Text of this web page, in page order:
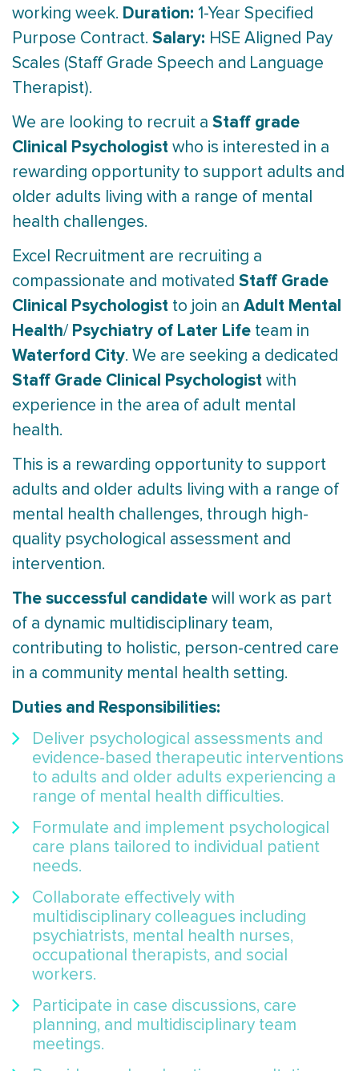
working week. Duration: 1-Year Specified
Purpose Contract. Salary: HSE Aligned Pay
Scales (Staff Grade Speech and Language
Therapist).
We are looking to recruit a Staff grade
Clinical Psychologist who is interested in a
rewarding opportunity to support adults and
older adults living with a range of mental
health challenges.
Excel Recruitment are recruiting a
compassionate and motivated Staff Grade
Clinical Psychologist to join an Adult Mental
Health/ Psychiatry of Later Life team in
Waterford City. We are seeking a dedicated
Staff Grade Clinical Psychologist with
experience in the area of adult mental
health.
This is a rewarding opportunity to support
adults and older adults living with a range of
mental health challenges, through high-
quality psychological assessment and
intervention.
The successful candidate will work as part
of a dynamic multidisciplinary team,
contributing to holistic, person-centred care
in a community mental health setting.
Duties and Responsibilities:
Deliver psychological assessments and
evidence-based therapeutic interventions
to adults and older adults experiencing a
range of mental health difficulties.
Formulate and implement psychological
care plans tailored to individual patient
needs.
Collaborate effectively with
multidisciplinary colleagues including
psychiatrists, mental health nurses,
occupational therapists, and social
workers.
Participate in case discussions, care
planning, and multidisciplinary team
meetings.